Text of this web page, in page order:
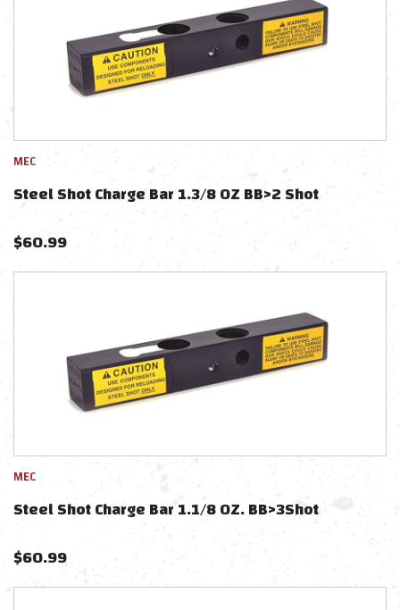
MEC
Steel Shot Charge Bar 1.3/8 OZ BB>2 Shot
$60.99
MEC
Steel Shot Charge Bar 1.1/8 OZ. BB>3Shot
$60.99